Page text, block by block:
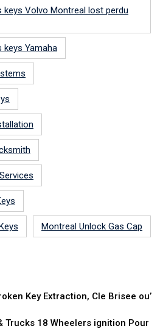
Volvo Montreal lost perdu
Yamaha
Montreal Unlock Gas Cap
Key Extraction, Cle Brisee ou’
Trucks 18 Wheelers ignition Pour